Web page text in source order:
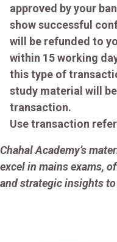
approved by your
show successful
will be refunded to
within 15 working
this type of
study material will
transaction.
Use transaction
Chahal Academy’s
excel in mains exams,
and strategic insights to